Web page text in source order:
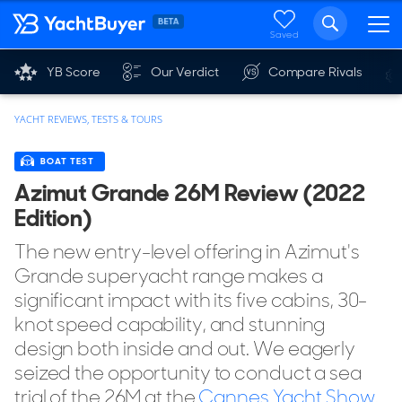
Saved
YB Score Our Verdict Compare Rivals
YACHT REVIEWS, TESTS & TOURS
BOAT TEST
Azimut Grande 26M Review (2022
Edition)
The new entry-level offering in Azimut's
Grande superyacht range makes a
significant impact with its five cabins, 30-
knot speed capability, and stunning
design both inside and out. We eagerly
seized the opportunity to conduct a sea
trial of the 26M at theCannes Yacht Show.